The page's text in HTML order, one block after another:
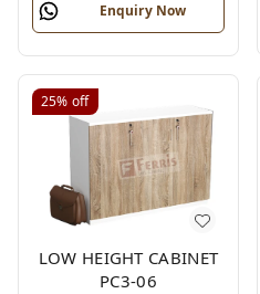
Enquiry Now
25% off
LOW HEIGHT CABINET
PC3-06